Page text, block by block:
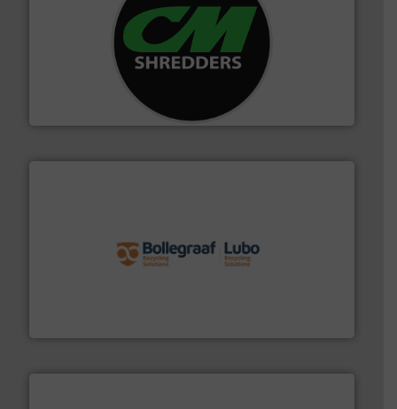
For more than 35 years, CM Shredders has been
designing and manufacturing the world’s most
advanced industrial shredders and recycling systems.
More info ➜